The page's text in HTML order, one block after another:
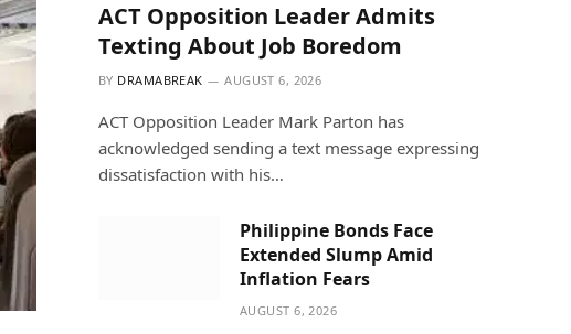
ACT Opposition Leader Admits
Texting About Job Boredom
BY DRAMABREAK AUGUST 6, 2026
ACT Opposition Leader Mark Parton has
acknowledged sending a text message expressing
dissatisfaction with his…
Philippine Bonds Face
Extended Slump Amid
Inflation Fears
AUGUST 6, 2026